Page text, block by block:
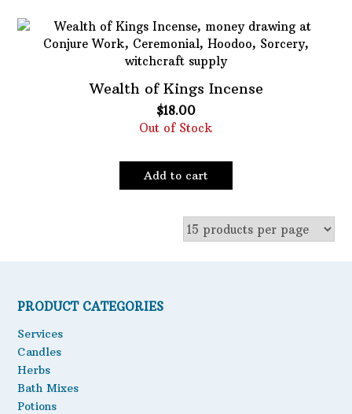
Candles
Herbs
Bath Mixes
Used Books
Featured product
Wealth of Kings Incense
$18.00
Out of Stock
Add to cart
PRODUCT CATEGORIES
Services
Candles
Herbs
Bath Mixes
Potions